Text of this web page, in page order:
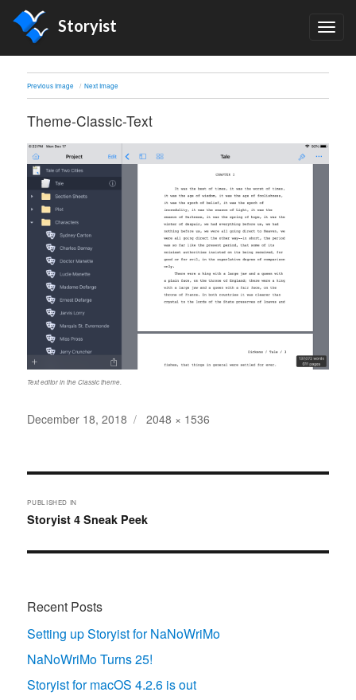
Storyist
Previous Image Next Image
Theme-Classic-Text
Text editor in the Classic theme.
Posted
December 18, 2018
Full
2048 × 1536
navigation
PUBLISHED IN
Storyist 4 Sneak Peek
Recent Posts
Setting up Storyist for NaNoWriMo
NaNoWriMo Turns 25!
Storyist for macOS 4.2.6 is out